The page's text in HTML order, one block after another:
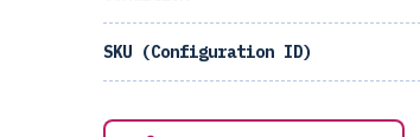
SKU (Configuration ID)